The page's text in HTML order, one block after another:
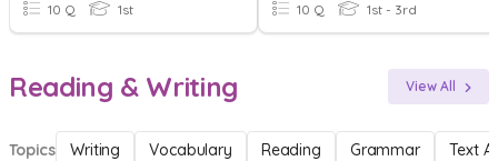
10 Q 1st 10 Q 1st - 3rd
Reading & Writing View All
Topics Writing Vocabulary Reading Grammar Text